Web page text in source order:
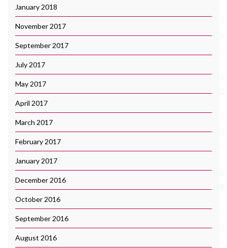
January 2018
November 2017
September 2017
July 2017
May 2017
April 2017
March 2017
February 2017
January 2017
December 2016
October 2016
September 2016
August 2016